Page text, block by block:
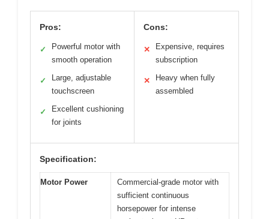
Pros:
✓
Powerful motor with
smooth operation
✓
Large, adjustable
touchscreen
✓
Excellent cushioning
for joints
Cons:
✕
Expensive, requires
subscription
✕
Heavy when fully
assembled
Specification:
Motor Power
Commercial-grade motor with
sufficient continuous
horsepower for intense